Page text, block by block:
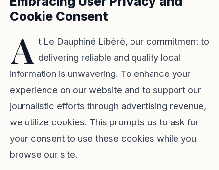
Cookie Consent
A t Le Dauphiné Libéré, our commitment to
delivering reliable and quality local
information is unwavering. To enhance your
experience on our website and to support our
journalistic efforts through advertising revenue,
we utilize cookies. This prompts us to ask for
your consent to use these cookies while you
browse our site.